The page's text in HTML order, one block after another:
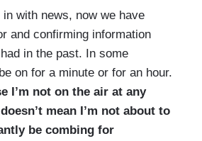
with news, now we have
and confirming information
in the past. In some
on for a minute or for an hour.
I’m not on the air at any
mean I’m not about to
be combing for